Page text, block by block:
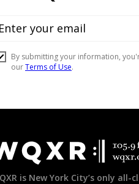
is New York City’s only all-